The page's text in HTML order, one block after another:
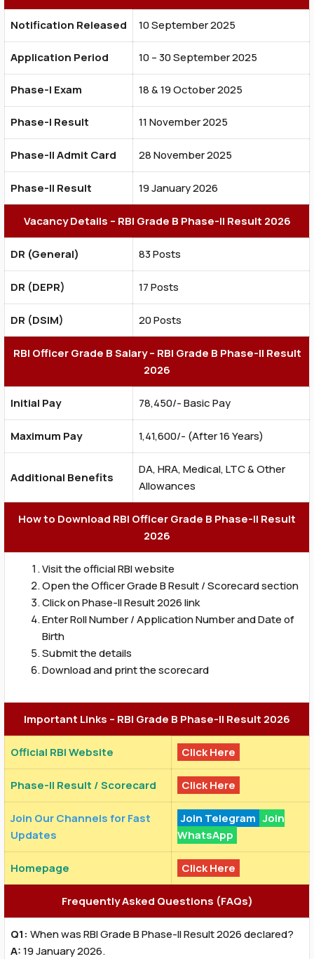
Notification Released 10 September 2025
Application Period 10 – 30 September 2025
Phase-I Exam 18 & 19 October 2025
Phase-I Result 11 November 2025
Phase-II Admit Card 28 November 2025
Phase-II Result 19 January 2026
Vacancy Details – RBI Grade B Phase-II Result 2026
DR (General) 83 Posts
DR (DEPR) 17 Posts
DR (DSIM) 20 Posts
RBI Officer Grade B Salary – RBI Grade B Phase-II Result
2026
Initial Pay ₹78,450/- Basic Pay
Maximum Pay ₹1,41,600/- (After 16 Years)
Additional Benefits
DA, HRA, Medical, LTC & Other
Allowances
How to Download RBI Officer Grade B Phase-II Result
2026
Visit the official RBI website
Open the Officer Grade B Result / Scorecard section
Click on Phase-II Result 2026 link
Enter Roll Number / Application Number and Date of
Birth
Submit the details
Download and print the scorecard
Important Links – RBI Grade B Phase-II Result 2026
Official RBI Website Click Here
Phase-II Result / Scorecard Click Here
Join Our Channels for Fast
Updates
Join Telegram Join
WhatsApp
Homepage Click Here
Frequently Asked Questions (FAQs)
Q1: When was RBI Grade B Phase-II Result 2026 declared?
A:19 January 2026.